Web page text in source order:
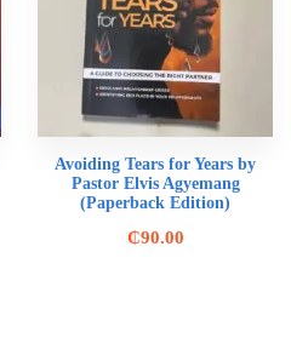
Avoiding Tears for Years by
Pastor Elvis Agyemang
(Paperback Edition)
₵90.00